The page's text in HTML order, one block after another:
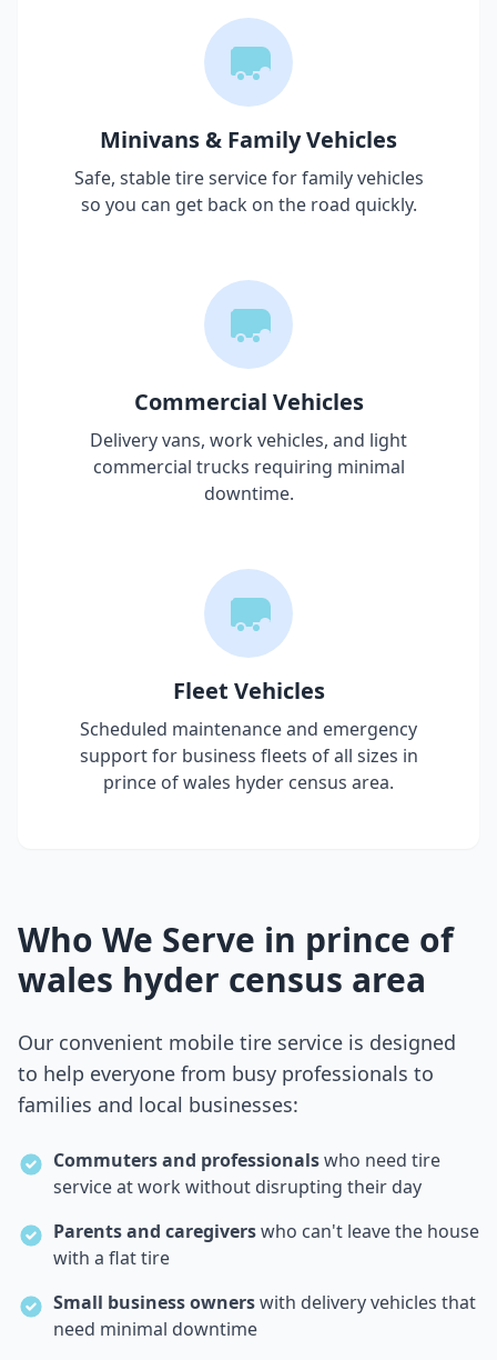
Minivans & Family Vehicles
Safe, stable tire service for family vehicles
so you can get back on the road quickly.
Commercial Vehicles
Delivery vans, work vehicles, and light
commercial trucks requiring minimal
downtime.
Fleet Vehicles
Scheduled maintenance and emergency
support for business fleets of all sizes in
prince of wales hyder census area.
Who We Serve in prince of
wales hyder census area
Our convenient mobile tire service is designed
to help everyone from busy professionals to
families and local businesses:
Commuters and professionalswho need tire
service at work without disrupting their day
Parents and caregiverswho can't leave the house
with a flat tire
Small business ownerswith delivery vehicles that
need minimal downtime